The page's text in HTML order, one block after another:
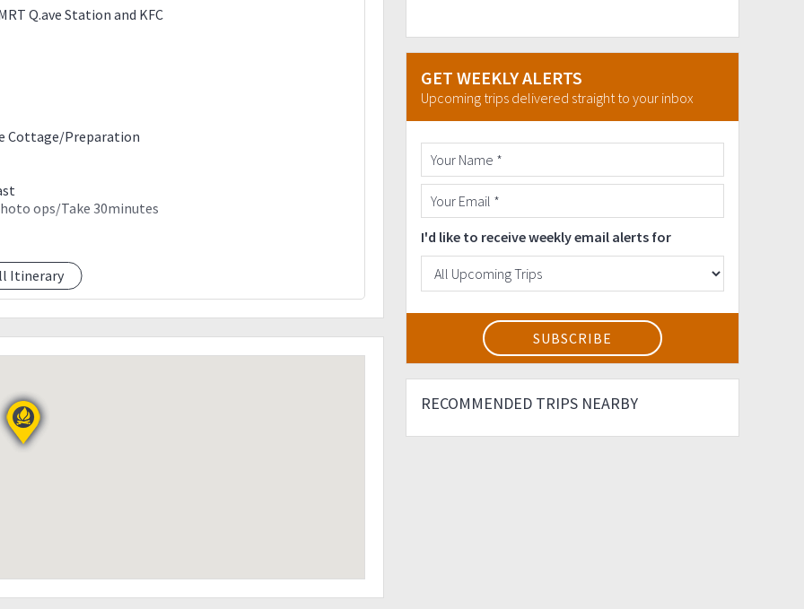
Itinerary
Q.ave Station and KFC
Cottage/Preparation
ops/Take 30minutes
GET WEEKLY ALERTS
Upcoming trips delivered straight to your inbox
I'd like to receive weekly email alerts for
RECOMMENDED TRIPS NEARBY